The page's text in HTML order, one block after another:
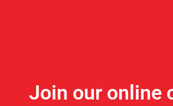
Join our online